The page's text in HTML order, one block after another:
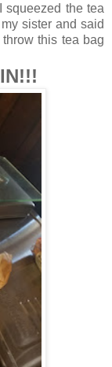
squeezed the tea
sister and said
this tea bag